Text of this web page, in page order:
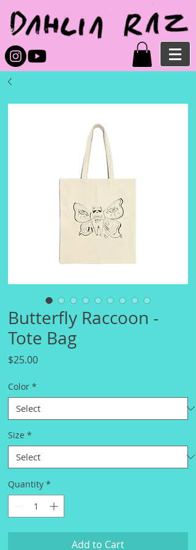
Butterfly Raccoon -
Tote Bag
$25.00Price
Color *
Size *
Quantity *
Add to Cart